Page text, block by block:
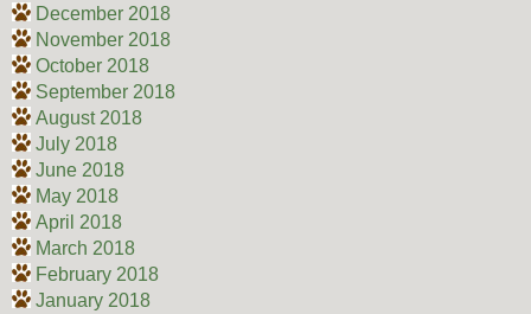
December 2018
November 2018
October 2018
September 2018
August 2018
July 2018
June 2018
May 2018
April 2018
March 2018
February 2018
January 2018